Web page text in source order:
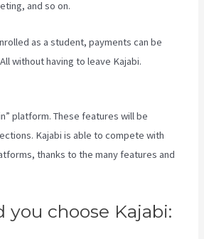
and so on.
as a student, payments can be
without having to leave Kajabi.
platform. These features will be
Kajabi is able to compete with
thanks to the many features and
you choose Kajabi: